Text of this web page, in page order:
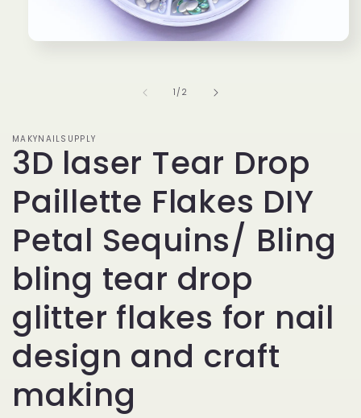
1 /of
2
MAKYNAILSUPPLY
3D laser Tear Drop
Paillette Flakes DIY
Petal Sequins/ Bling
bling tear drop
glitter flakes for nail
design and craft
making